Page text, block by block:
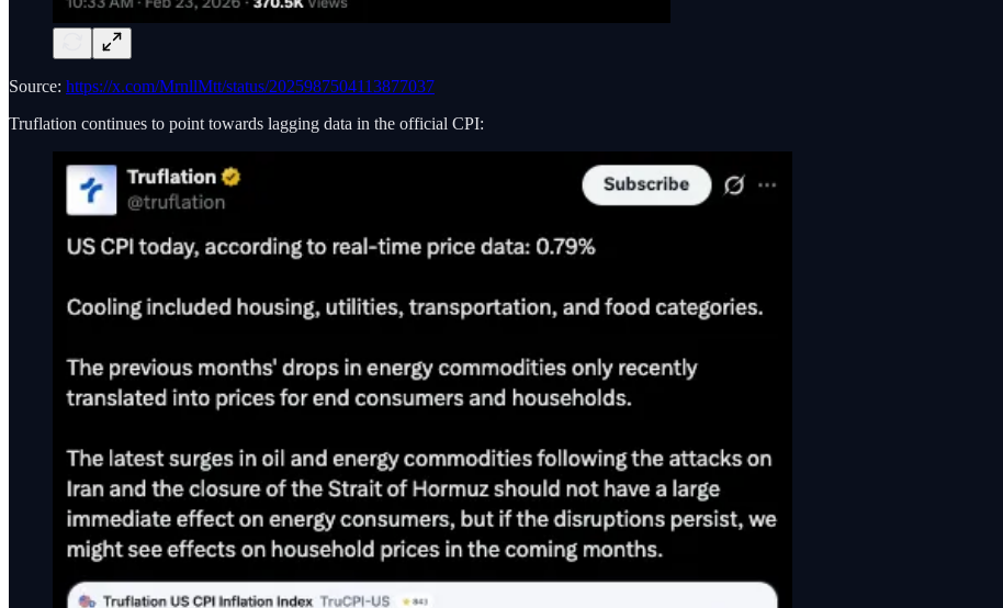
Source: https://x.com/MrnllMtt/status/2025987504113877037
Truflation continues to point towards lagging data in the official CPI: